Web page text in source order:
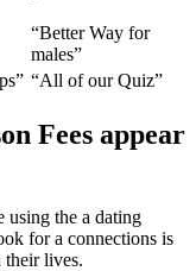
“Better Way for
males”
“All of our Quiz”
Fees appear
using the a dating
for a connections is
their lives.